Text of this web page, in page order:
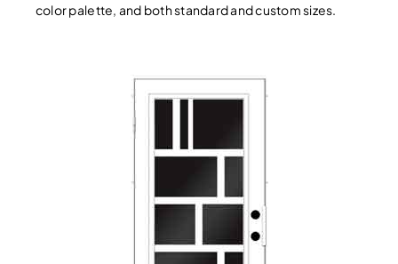
color palette, and both standard and custom sizes.